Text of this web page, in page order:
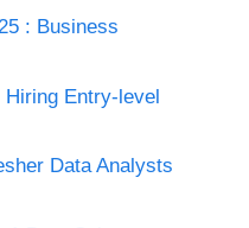
: Business
Entry-level
Data Analysts